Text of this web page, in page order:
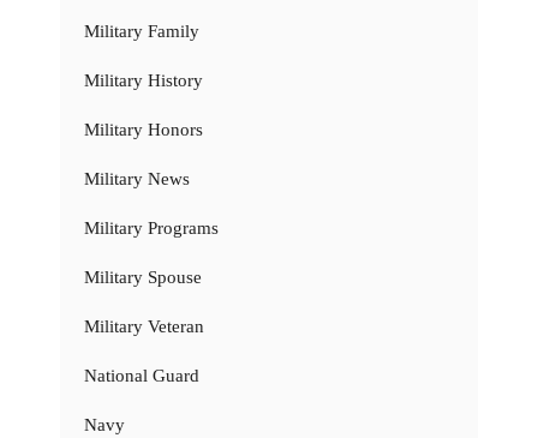
Military Family
Military History
Military Honors
Military News
Military Programs
Military Spouse
Military Veteran
National Guard
Navy